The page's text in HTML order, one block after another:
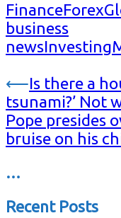
FinanceForex
business
newsInvesting
Post
navigation
⟵Is there a
tsunami?’ Not
Pope presides
bruise on his
…
Recent Posts